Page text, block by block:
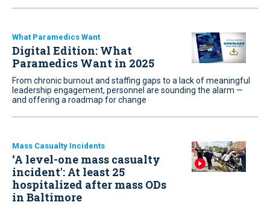
What Paramedics Want
Digital Edition: What
Paramedics Want in 2025
From chronic burnout and staffing gaps to a lack of meaningful
leadership engagement, personnel are sounding the alarm —
and offering a roadmap for change
Mass Casualty Incidents
‘A level-one mass casualty
incident': At least 25
hospitalized after mass ODs
in Baltimore